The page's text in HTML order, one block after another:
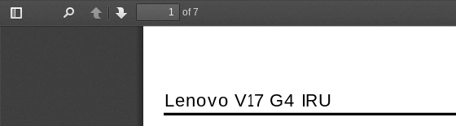
Toggle
PreviousNext
of 7
Lenovo V17 G4 IRU